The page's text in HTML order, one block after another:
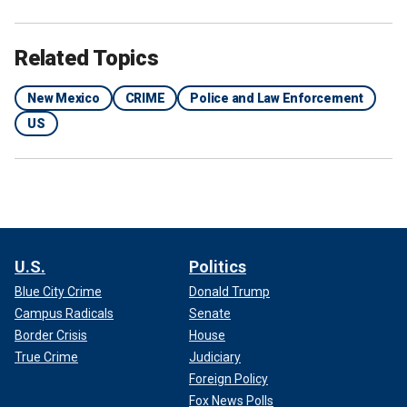
Related Topics
New Mexico CRIME
Police and Law Enforcement
US
U.S.
Blue City Crime
Campus Radicals
Border Crisis
True Crime
Politics
Donald Trump
Senate
House
Judiciary
Foreign Policy
Fox News Polls